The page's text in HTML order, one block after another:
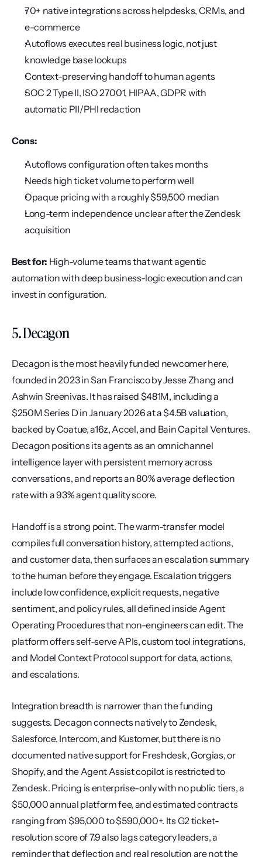
70+ native integrations across helpdesks, CRMs, and
e-commerce
Autoflows executes real business logic, not just
knowledge base lookups
Context-preserving handoff to human agents
SOC 2 Type II, ISO 27001, HIPAA, GDPR with
automatic PII/PHI redaction
Cons:
Autoflows configuration often takes months
Needs high ticket volume to perform well
Opaque pricing with a roughly $59,500 median
Long-term independence unclear after the Zendesk
acquisition
Best for: High-volume teams that want agentic
automation with deep business-logic execution and can
invest in configuration.
5. Decagon
Decagon is the most heavily funded newcomer here,
founded in 2023 in San Francisco by Jesse Zhang and
Ashwin Sreenivas. It has raised $481M, including a
$250M Series D in January 2026 at a $4.5B valuation,
backed by Coatue, a16z, Accel, and Bain Capital Ventures.
Decagon positions its agents as an omnichannel
intelligence layer with persistent memory across
conversations, and reports an 80% average deflection
rate with a 93% agent quality score.
Handoff is a strong point. The warm-transfer model
compiles full conversation history, attempted actions,
and customer data, then surfaces an escalation summary
to the human before they engage. Escalation triggers
include low confidence, explicit requests, negative
sentiment, and policy rules, all defined inside Agent
Operating Procedures that non-engineers can edit. The
platform offers self-serve APIs, custom tool integrations,
and Model Context Protocol support for data, actions,
and escalations.
Integration breadth is narrower than the funding
suggests. Decagon connects natively to Zendesk,
Salesforce, Intercom, and Kustomer, but there is no
documented native support for Freshdesk, Gorgias, or
Shopify, and the Agent Assist copilot is restricted to
Zendesk. Pricing is enterprise-only with no public tiers, a
$50,000 annual platform fee, and estimated contracts
ranging from $95,000 to $590,000+. Its G2 ticket-
resolution score of 7.9 also lags category leaders, a
reminder that deflection and real resolution are not the